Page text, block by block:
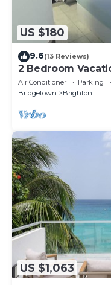
US $180
9.6(13 Reviews)
2 Bedroom
Terrace
Air Conditioner Parking
Bridgetown
Brighton
US $1,063